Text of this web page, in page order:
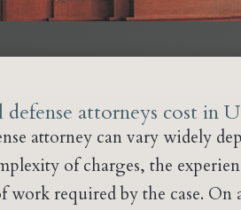
attorneys cost in
attorney can vary widely
of charges, the
work required by the case. On